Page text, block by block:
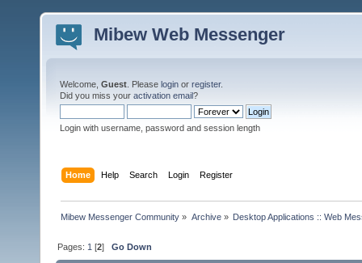
Mibew Web Messenger
Welcome, Guest . Please login or register.
Did you miss your activation email?
Login with username, password and session length
Home Help Search Login Register
Mibew Messenger Community » Archive» Desktop Applications :: Web
Pages: 1 [2]Go Down